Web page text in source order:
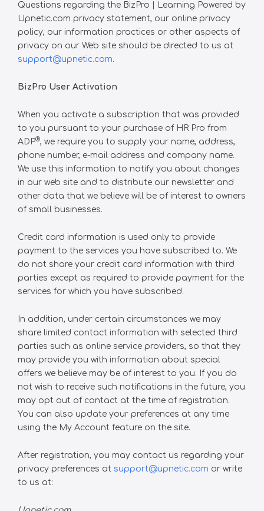
Questions regarding the BizPro | Learning Powered by
Upnetic.com privacy statement, our online privacy
policy, our information practices or other aspects of
privacy on our Web site should be directed to us at
support@upnetic.com.
BizPro User Activation
When you activate a subscription that was provided
to you pursuant to your purchase of HR Pro from
ADP®, we require you to supply your name, address,
phone number, e-mail address and company name.
We use this information to notify you about changes
in our web site and to distribute our newsletter and
other data that we believe will be of interest to owners
of small businesses.
Credit card information is used only to provide
payment to the services you have subscribed to. We
do not share your credit card information with third
parties except as required to provide payment for the
services for which you have subscribed.
In addition, under certain circumstances we may
share limited contact information with selected third
parties such as online service providers, so that they
may provide you with information about special
offers we believe may be of interest to you. If you do
not wish to receive such notifications in the future, you
may opt out of contact at the time of registration.
You can also update your preferences at any time
using the My Account feature on the site.
After registration, you may contact us regarding your
privacy preferences at support@upnetic.com or write
to us at: